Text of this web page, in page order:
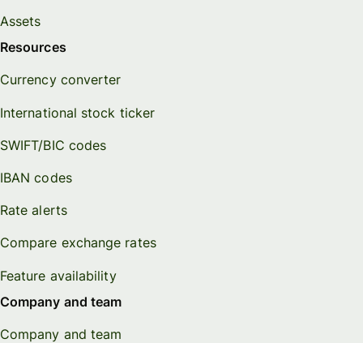
Assets
Resources
Currency converter
International stock ticker
SWIFT/BIC codes
IBAN codes
Rate alerts
Compare exchange rates
Feature availability
Company and team
Company and team